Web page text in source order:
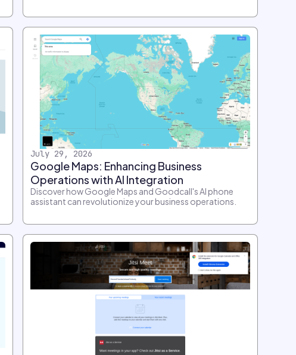
July 29, 2026
Google Maps: Enhancing Business
Operations with AI Integration
Discover how Google Maps and Goodcall's AI phone
assistant can revolutionize your business operations.